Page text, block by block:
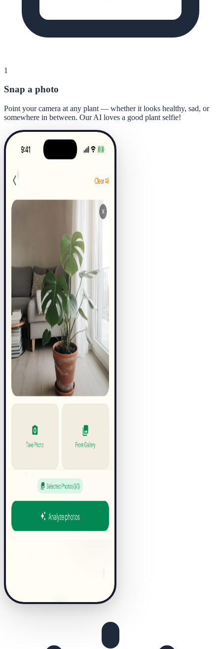
1
Snap a photo
Point your camera at any plant — whether it looks healthy, sad, or
somewhere in between. Our AI loves a good plant selfie!